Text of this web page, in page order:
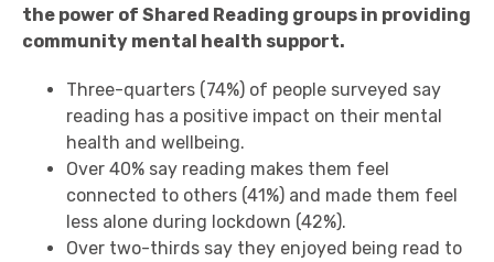
the power of Shared Reading groups in providing
community mental health support.
Three-quarters (74%) of people surveyed say
reading has a positive impact on their mental
health and wellbeing.
Over 40% say reading makes them feel
connected to others (41%) and made them feel
less alone during lockdown (42%).
Over two-thirds say they enjoyed being read to